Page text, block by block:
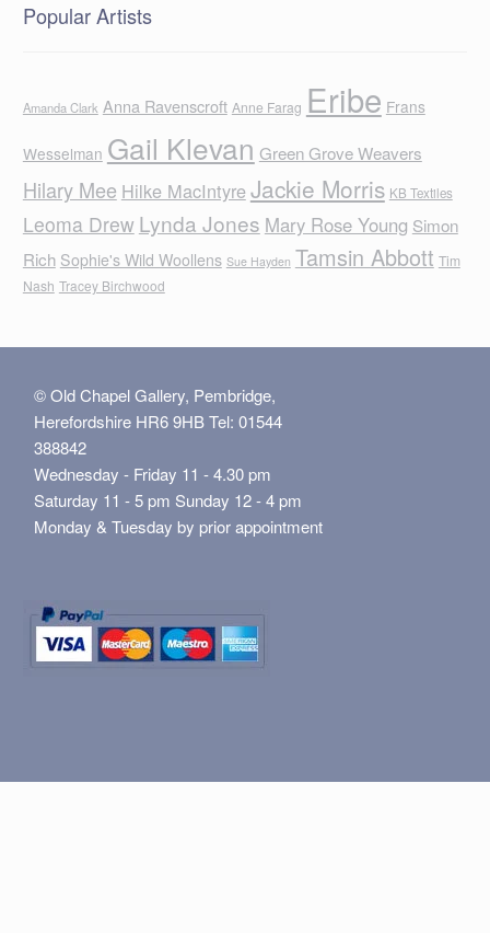
Popular Artists
Amanda Clark Anna Ravenscroft Anne Farag Eribe Frans
Wesselman Gail Klevan Green Grove Weavers
Hilary Mee Hilke MacIntyreJackie Morris KB Textiles
Leoma Drew Lynda Jones Mary Rose Young Simon
Rich Sophie's Wild Woollens Sue Hayden Tamsin Abbott Tim
Nash Tracey Birchwood
© Old Chapel Gallery, Pembridge,
Herefordshire HR6 9HB Tel: 01544
388842
Wednesday - Friday 11 - 4.30 pm
Saturday 11 - 5 pm Sunday 12 - 4 pm
Monday & Tuesday by prior appointment